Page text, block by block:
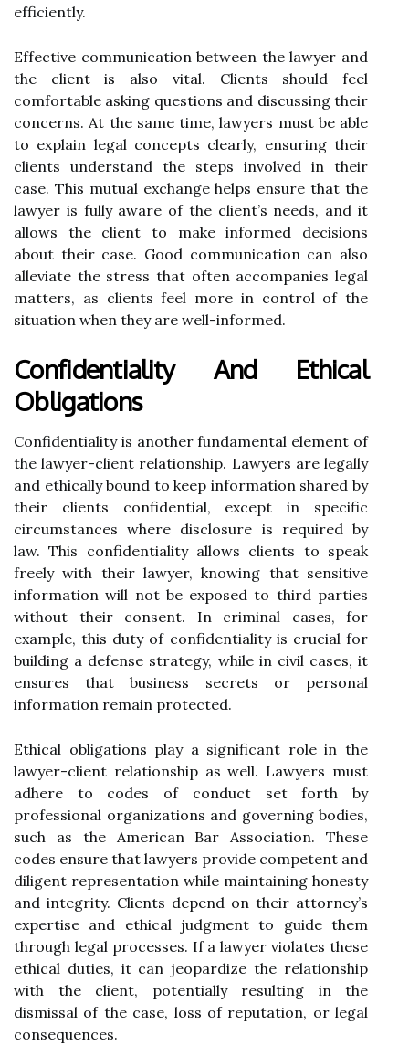
efficiently.
Effective communication between the lawyer and
the client is also vital. Clients should feel
comfortable asking questions and discussing their
concerns. At the same time, lawyers must be able
to explain legal concepts clearly, ensuring their
clients understand the steps involved in their
case. This mutual exchange helps ensure that the
lawyer is fully aware of the client’s needs, and it
allows the client to make informed decisions
about their case. Good communication can also
alleviate the stress that often accompanies legal
matters, as clients feel more in control of the
situation when they are well-informed.
Confidentiality And Ethical
Obligations
Confidentiality is another fundamental element of
the lawyer-client relationship. Lawyers are legally
and ethically bound to keep information shared by
their clients confidential, except in specific
circumstances where disclosure is required by
law. This confidentiality allows clients to speak
freely with their lawyer, knowing that sensitive
information will not be exposed to third parties
without their consent. In criminal cases, for
example, this duty of confidentiality is crucial for
building a defense strategy, while in civil cases, it
ensures that business secrets or personal
information remain protected.
Ethical obligations play a significant role in the
lawyer-client relationship as well. Lawyers must
adhere to codes of conduct set forth by
professional organizations and governing bodies,
such as the American Bar Association. These
codes ensure that lawyers provide competent and
diligent representation while maintaining honesty
and integrity. Clients depend on their attorney’s
expertise and ethical judgment to guide them
through legal processes. If a lawyer violates these
ethical duties, it can jeopardize the relationship
with the client, potentially resulting in the
dismissal of the case, loss of reputation, or legal
consequences.